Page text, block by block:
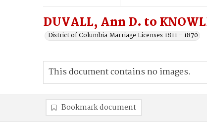
DUVALL, Ann D. to
District of Columbia Marriage Licenses 1811 - 1870
This document contains no images.
Bookmark document